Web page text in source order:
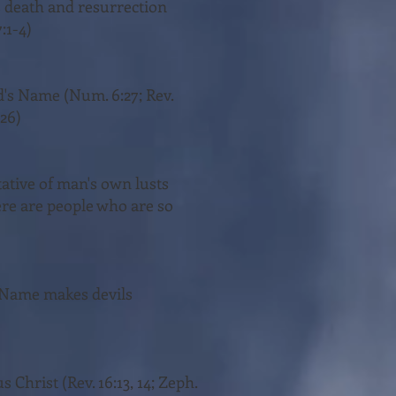
death and resurrection
4)
Name (Num. 6:27; Rev.
of man's own lusts
are people who are so
makes devils
(Rev. 16:13, 14; Zeph.